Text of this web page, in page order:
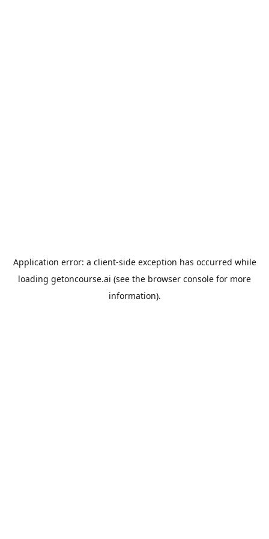
Application error: a client-side exception has occurred while
loading getoncourse.ai (see the browser console for more
information).